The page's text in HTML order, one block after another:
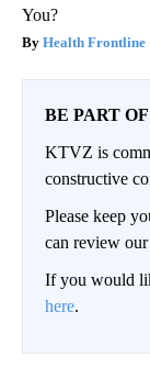
You?
Health Frontline
BE PART
KTVZ is
constructive
Please keep
can review
If you would
here.